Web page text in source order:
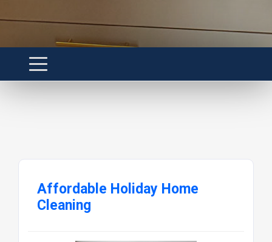
Affordable Holiday Home
Cleaning